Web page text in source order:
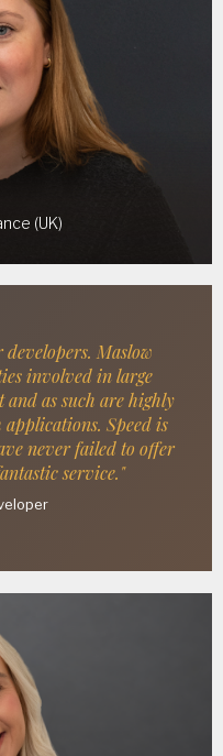
(UK)
Maslow
involved in large
and as such are highly
Speed is
never failed to offer
service."